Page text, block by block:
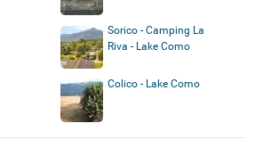
Sorico - Camping La
Riva - Lake Como
Colico - Lake Como